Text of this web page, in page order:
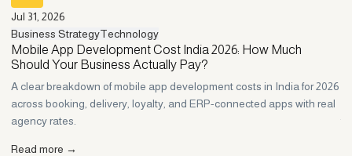
Jul 31, 2026
Business StrategyTechnology
Mobile App Development Cost India 2026: How Much
Should Your Business Actually Pay?
A clear breakdown of mobile app development costs in India for 2026
across booking, delivery, loyalty, and ERP-connected apps with real
agency rates.
Read more →